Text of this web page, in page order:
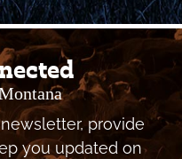
provide
you updated on